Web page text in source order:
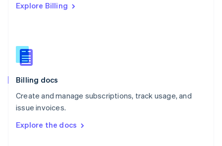
Explore Billing
Billing docs
Create and manage subscriptions, track usage, and
issue invoices.
Explore the docs
English
English
Slovenia
Spain
Sweden
SvenskaEnglish
DeutschFrançais Italiano